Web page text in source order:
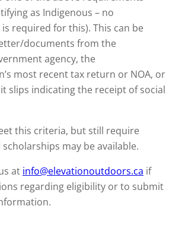
as Indigenous – no
required for this). This can be
documents from the
agency, the
most recent tax return or NOA, or
slips indicating the receipt of social
this criteria, but still require
may be available.
at info@elevationoutdoors.ca if
regarding eligibility or to submit